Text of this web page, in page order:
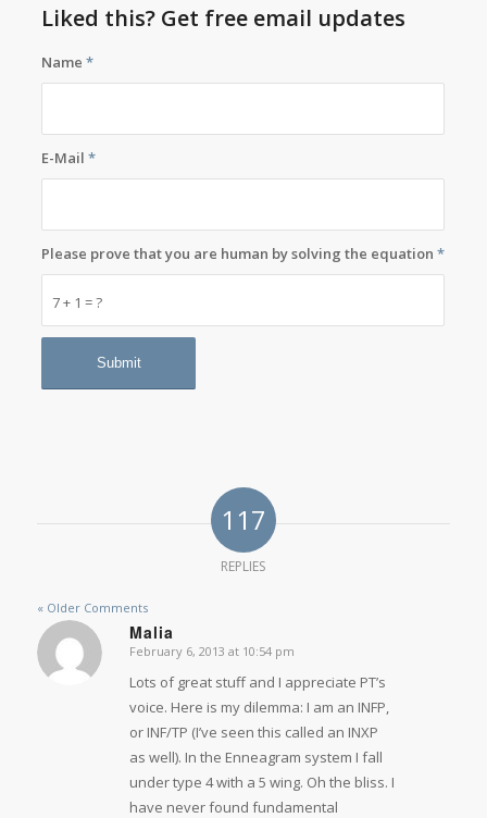
Liked this? Get free email updates
Name*
E-Mail*
7 + 1 = ?
Please prove that you are human by solving the equation*
117
REPLIES
« Older Comments
Malia
says:
February 6, 2013 at 10:54 pm
Lots of great stuff and I appreciate PT’s
voice. Here is my dilemma: I am an INFP,
or INF/TP (I’ve seen this called an INXP
as well). In the Enneagram system I fall
under type 4 with a 5 wing. Oh the bliss. I
have never found fundamental